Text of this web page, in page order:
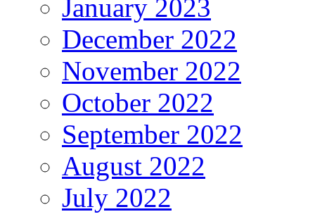
January 2023
December 2022
November 2022
October 2022
September 2022
August 2022
July 2022